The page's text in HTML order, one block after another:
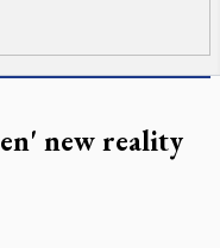
new reality